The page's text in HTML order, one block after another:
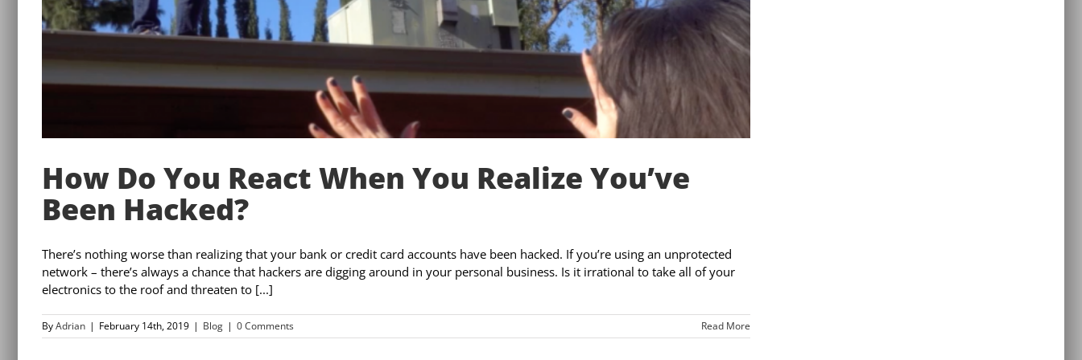
How Do You React When You Realize You’ve
Been Hacked?
There’s nothing worse than realizing that your bank or credit card accounts have been hacked. If you’re using an unprotected
network – there’s always a chance that hackers are digging around in your personal business. Is it irrational to take all of your
electronics to the roof and threaten to [...]
ByAdrian | February 14th, 2019 | Blog | 0 Comments Read More